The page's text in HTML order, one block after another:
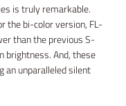
is truly remarkable.
the bi-color version, FL-
than the previous S-
brightness. And, these
an unparalleled silent